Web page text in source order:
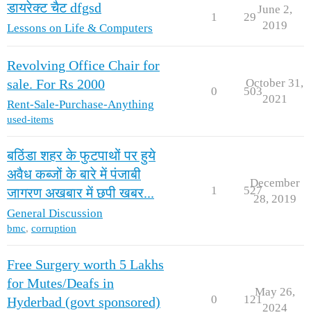
डायरेक्ट चैट dfgsd
Lessons on Life & Computers
1 29
June 2,
2019
Revolving Office Chair for
sale. For Rs 2000
Rent-Sale-Purchase-Anything
used-items
0 503
October 31,
2021
बठिंडा शहर के फुटपाथों पर हुये
अवैध कब्जों के बारे में पंजाबी
जागरण अखबार में छपी खबर...
General Discussion
bmc, corruption
1 527
December
28, 2019
Free Surgery worth 5 Lakhs
for Mutes/Deafs in
Hyderbad (govt sponsored)
0 121
May 26,
2024